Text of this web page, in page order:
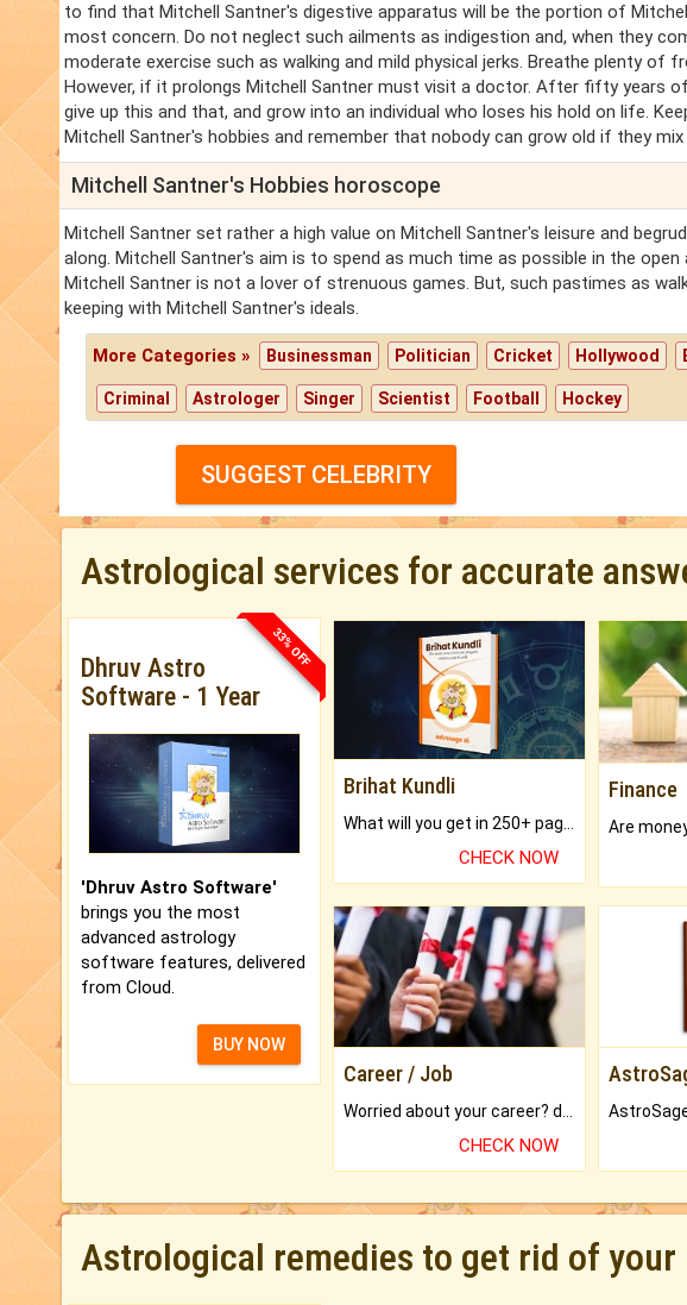
to find that Mitchell Santner's digestive apparatus will be the portion of
most concern. Do not neglect such ailments as indigestion and, when they
moderate exercise such as walking and mild physical jerks. Breathe plenty of
However, if it prolongs Mitchell Santner must visit a doctor. After fifty years
give up this and that, and grow into an individual who loses his hold on life.
Mitchell Santner's hobbies and remember that nobody can grow old if they
Mitchell Santner's Hobbies horoscope
Mitchell Santner set rather a high value on Mitchell Santner's leisure and
along. Mitchell Santner's aim is to spend as much time as possible in the
Mitchell Santner is not a lover of strenuous games. But, such pastimes as
keeping with Mitchell Santner's ideals.
More Categories » Businessman Politician Cricket Hollywood
Criminal Astrologer Singer Scientist Football Hockey
SUGGEST CELEBRITY
Astrological services for accurate
33% OFF
Dhruv Astro
Software - 1 Year
'Dhruv Astro Software'
brings you the most
advanced astrology
software features, delivered
from Cloud.
BUY NOW
Brihat Kundli
CHECK NOW
Finance
Career / Job
CHECK NOW
Astrological remedies to get rid of your